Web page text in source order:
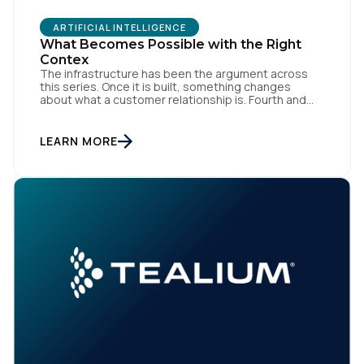
ARTIFICIAL INTELLIGENCE
What Becomes Possible with the Right
Contex
The infrastructure has been the argument across
this series. Once it is built, something changes
about what a customer relationship is. Fourth and
Keep Up." The first three articles in this series
argued for infrastructure. Context […]
LEARN MORE